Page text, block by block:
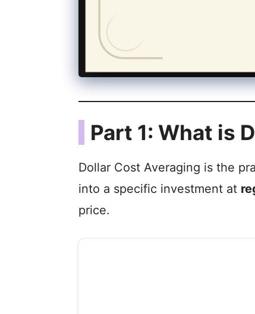
Part 1: What is
Dollar Cost Averaging is the
into a specific investment at
price.